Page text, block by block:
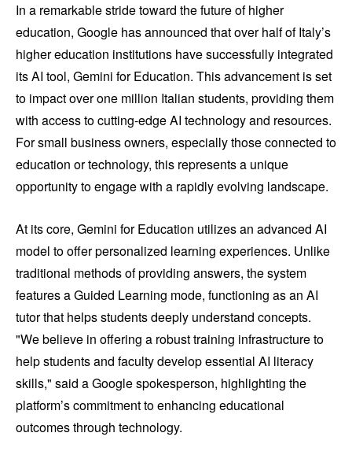
In a remarkable stride toward the future of higher
education, Google has announced that over half of Italy’s
higher education institutions have successfully integrated
its AI tool, Gemini for Education. This advancement is set
to impact over one million Italian students, providing them
with access to cutting-edge AI technology and resources.
For small business owners, especially those connected to
education or technology, this represents a unique
opportunity to engage with a rapidly evolving landscape.
At its core, Gemini for Education utilizes an advanced AI
model to offer personalized learning experiences. Unlike
traditional methods of providing answers, the system
features a Guided Learning mode, functioning as an AI
tutor that helps students deeply understand concepts.
"We believe in offering a robust training infrastructure to
help students and faculty develop essential AI literacy
skills," said a Google spokesperson, highlighting the
platform’s commitment to enhancing educational
outcomes through technology.